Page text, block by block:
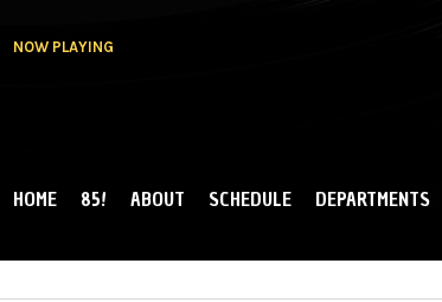
NOW PLAYING
MAIN MENU
HOME 85! ABOUT SCHEDULE DEPARTMENTS